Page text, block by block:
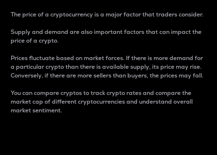
The price of a cryptocurrency is a major factor that traders consider.
Supply and demand are also important factors that can impact the
price of a crypto.
Prices fluctuate based on market forces. If there is more demand for
a particular crypto than there is available supply, its price may rise.
Conversely, if there are more sellers than buyers, the prices may fall.
You can compare cryptos to track crypto rates and compare the
market cap of different cryptocurrencies and understand overall
market sentiment.